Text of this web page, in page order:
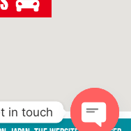
in touch